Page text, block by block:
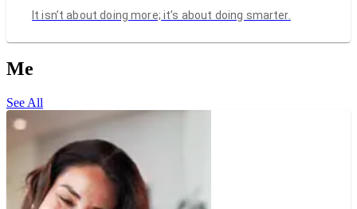
It isn’t about doing more; it’s about doing smarter.
Me
See All